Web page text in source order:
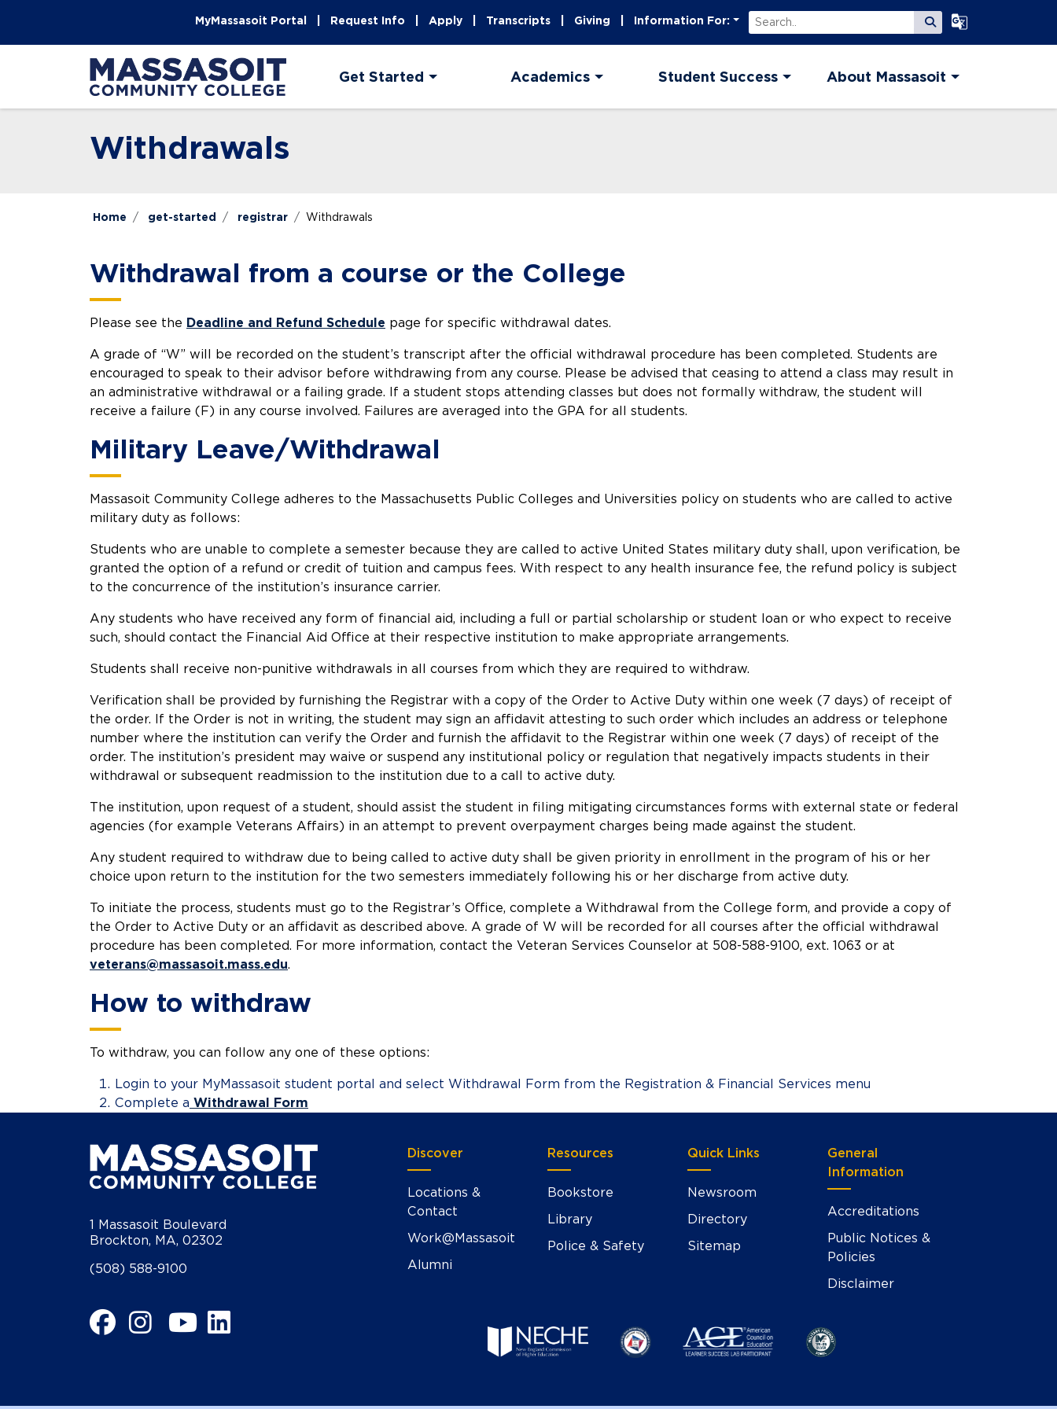
MyMassasoit Portal Request Info Apply Transcripts Giving Information For: Search Submit Search
Select Language
Get Started Academics Student Success About Massasoit
Withdrawals
Home get-started registrar Withdrawals
Withdrawal from a course or the College
Please see the Deadline and Refund Schedule page for specific withdrawal dates.
A grade of “W” will be recorded on the student’s transcript after the official withdrawal procedure has been completed. Students are
encouraged to speak to their advisor before withdrawing from any course. Please be advised that ceasing to attend a class may result in
an administrative withdrawal or a failing grade. If a student stops attending classes but does not formally withdraw, the student will
receive a failure (F) in any course involved. Failures are averaged into the GPA for all students.
Military Leave/Withdrawal
Massasoit Community College adheres to the Massachusetts Public Colleges and Universities policy on students who are called to active
military duty as follows:
Students who are unable to complete a semester because they are called to active United States military duty shall, upon verification, be
granted the option of a refund or credit of tuition and campus fees. With respect to any health insurance fee, the refund policy is subject
to the concurrence of the institution’s insurance carrier.
Any students who have received any form of financial aid, including a full or partial scholarship or student loan or who expect to receive
such, should contact the Financial Aid Office at their respective institution to make appropriate arrangements.
Students shall receive non-punitive withdrawals in all courses from which they are required to withdraw.
Verification shall be provided by furnishing the Registrar with a copy of the Order to Active Duty within one week (7 days) of receipt of
the order. If the Order is not in writing, the student may sign an affidavit attesting to such order which includes an address or telephone
number where the institution can verify the Order and furnish the affidavit to the Registrar within one week (7 days) of receipt of the
order. The institution’s president may waive or suspend any institutional policy or regulation that negatively impacts students in their
withdrawal or subsequent readmission to the institution due to a call to active duty.
The institution, upon request of a student, should assist the student in filing mitigating circumstances forms with external state or federal
agencies (for example Veterans Affairs) in an attempt to prevent overpayment charges being made against the student.
Any student required to withdraw due to being called to active duty shall be given priority in enrollment in the program of his or her
choice upon return to the institution for the two semesters immediately following his or her discharge from active duty.
To initiate the process, students must go to the Registrar’s Office, complete a Withdrawal from the College form, and provide a copy of
the Order to Active Duty or an affidavit as described above. A grade of W will be recorded for all courses after the official withdrawal
procedure has been completed. For more information, contact the Veteran Services Counselor at 508-588-9100, ext. 1063 or at
veterans@massasoit.mass.edu.
How to withdraw
To withdraw, you can follow any one of these options:
Login to your MyMassasoit student portal and select Withdrawal Form from the Registration & Financial Services menu
Complete a Withdrawal Form
1 Massasoit Boulevard
Brockton, MA, 02302
(508) 588-9100
Facebook
Instagram
YouTube
LinkedIn
Discover
Locations &
Contact
Work@Massasoit
Alumni
Resources
Bookstore
Library
Police & Safety
Quick Links
Newsroom
Directory
Sitemap
General
Information
Accreditations
Public Notices &
Policies
Disclaimer